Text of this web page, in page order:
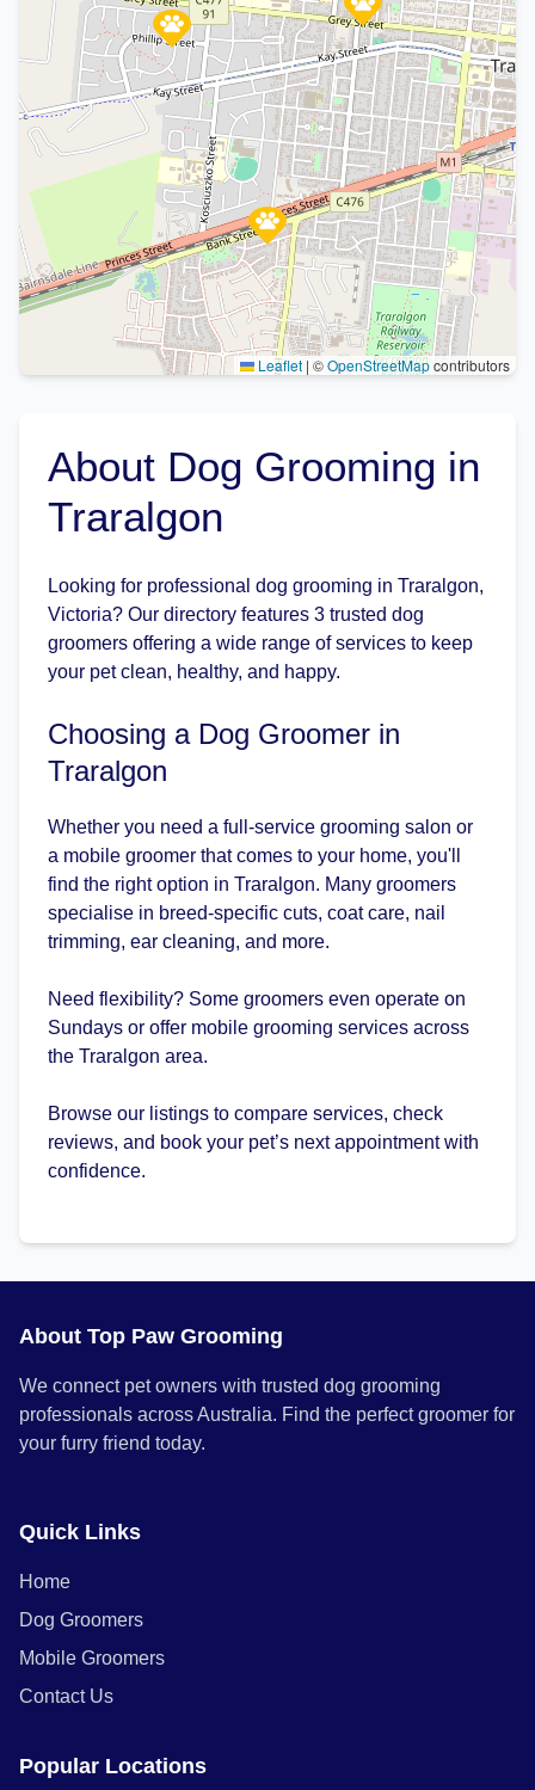
Leaflet | ©OpenStreetMapcontributors
About Dog Grooming in
Traralgon
Looking for professional dog grooming in Traralgon,
Victoria? Our directory features 3 trusted dog
groomers offering a wide range of services to keep
your pet clean, healthy, and happy.
Choosing a Dog Groomer in
Traralgon
Whether you need a full-service grooming salon or
a mobile groomer that comes to your home, you'll
find the right option in Traralgon. Many groomers
specialise in breed-specific cuts, coat care, nail
trimming, ear cleaning, and more.
Need flexibility? Some groomers even operate on
Sundays or offer mobile grooming services across
the Traralgon area.
Browse our listings to compare services, check
reviews, and book your pet’s next appointment with
confidence.
About Top Paw Grooming
We connect pet owners with trusted dog grooming
professionals across Australia. Find the perfect groomer for
your furry friend today.
Quick Links
Home
Dog Groomers
Mobile Groomers
Contact Us
Popular Locations